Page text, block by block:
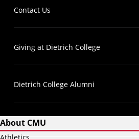
Contact Us
Giving at Dietrich College
Dietrich College Alumni
About CMU
Athletics